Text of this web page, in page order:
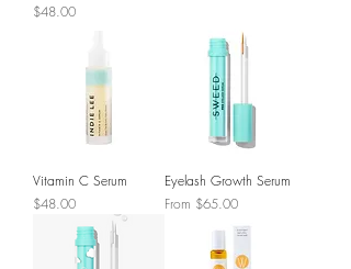
Price
$48.00
Vitamin C Serum
Price
$48.00
Eyelash Growth Serum
From $65.00
Sale Price